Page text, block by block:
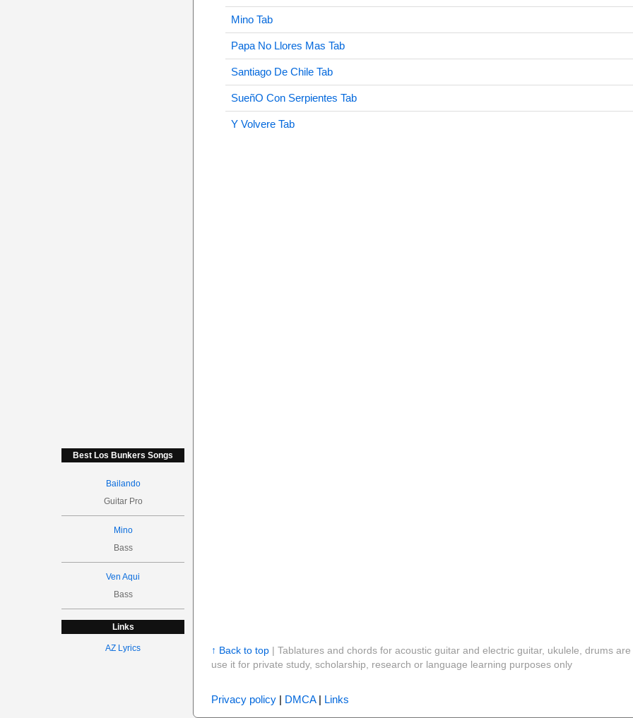
Best Los Bunkers Songs
Bailando
Guitar Pro
Mino
Bass
Ven Aqui
Bass
Links
AZ Lyrics
Mino Tab
Papa No Llores Mas Tab
Santiago De Chile Tab
SueñO Con Serpientes Tab
Y Volvere Tab
↑ Back to top| Tablatures and chords for acoustic guitar and electric guitar, ukulele, drums
use it for private study, scholarship, research or language learning purposes only
Privacy policy| DMCA| Links